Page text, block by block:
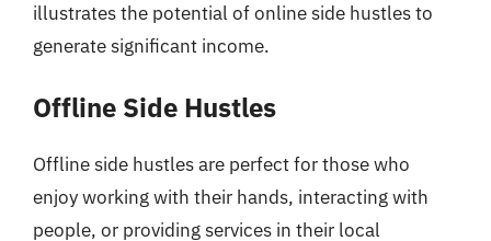
illustrates the potential of online side hustles to
generate significant income.
Offline Side Hustles
Offline side hustles are perfect for those who
enjoy working with their hands, interacting with
people, or providing services in their local